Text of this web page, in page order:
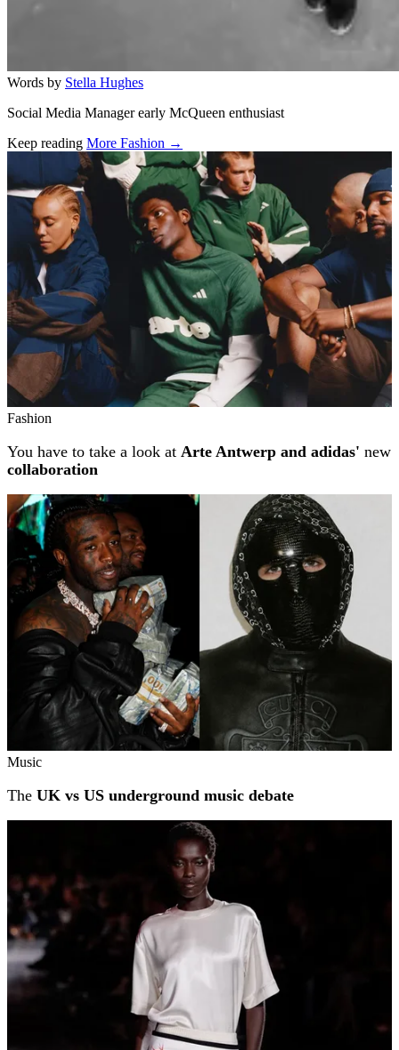
Words by Stella Hughes
Social Media Manager early McQueen enthusiast
Keep reading More Fashion →
Related stories
Fashion
You have to take a look at Arte Antwerp and adidas' new
collaboration
Music
The UK vs US underground music debate